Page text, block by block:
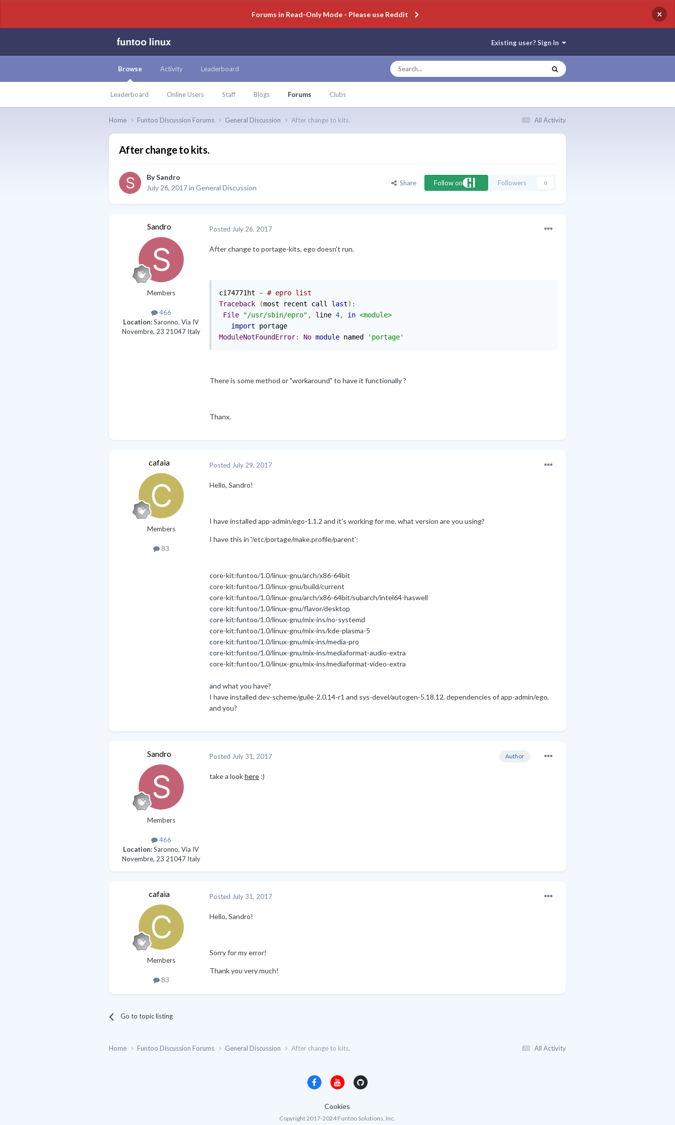
Forums in Read-Only Mode - Please use Reddit ×
Existing user? Sign In
Browse
Leaderboard Online Users Staff Blogs Forums Clubs
Activity Leaderboard
All Activity
Home Funtoo Discussion Forums General Discussion After change to kits.
After change to kits.
BySandro
July 26, 2017in General Discussion
Share Follow on Followers 0
Sandro
Members
466
Location:Saronno, Via IV
Novembre, 23 21047 Italy
Posted July 26, 2017
After change to portage-kits, ego doesn't run.
ci74771ht ~ # epro list
Traceback
(most recent call last):
File
"/usr/sbin/epro" , line 4, in <module>
import
portage
ModuleNotFoundError: No module named 'portage'
There is some method or "workaround" to have it functionally ?
Thanx.
cafaia
Members
83
Posted July 29, 2017
Hello, Sandro!
I have installed app-admin/ego-1.1.2 and it's working for me, what version are you using?
I have this in '/etc/portage/make.profile/parent':
core-kit:funtoo/1.0/linux-gnu/arch/x86-64bit
core-kit:funtoo/1.0/linux-gnu/build/current
core-kit:funtoo/1.0/linux-gnu/arch/x86-64bit/subarch/intel64-haswell
core-kit:funtoo/1.0/linux-gnu/flavor/desktop
core-kit:funtoo/1.0/linux-gnu/mix-ins/no-systemd
core-kit:funtoo/1.0/linux-gnu/mix-ins/kde-plasma-5
core-kit:funtoo/1.0/linux-gnu/mix-ins/media-pro
core-kit:funtoo/1.0/linux-gnu/mix-ins/mediaformat-audio-extra
core-kit:funtoo/1.0/linux-gnu/mix-ins/mediaformat-video-extra
and what you have?
I have installed dev-scheme/guile-2.0.14-r1 and sys-devel/autogen-5.18.12, dependencies of app-admin/ego,
and you?
Sandro
Members
466
Location:Saronno, Via IV
Novembre, 23 21047 Italy
Author
Posted July 31, 2017
take a lookhere:)
cafaia
Members
83
Posted July 31, 2017
Hello, Sandro!
Sorry for my error!
Thank you very much!
Go to topic listing
All Activity
Home Funtoo Discussion Forums General Discussion After change to kits.
Cookies
Copyright 2017-2024 Funtoo Solutions, Inc.